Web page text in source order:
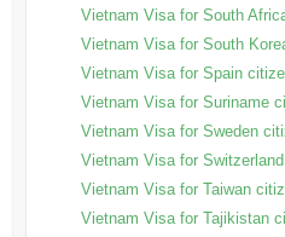
Vietnam Visa for South
Vietnam Visa for South
Vietnam Visa for Spain
Vietnam Visa for Suriname
Vietnam Visa for Sweden
Vietnam Visa for
Vietnam Visa for Taiwan
Vietnam Visa for Tajikistan